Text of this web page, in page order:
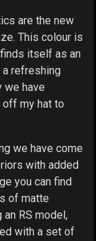
are the new
This colour is
itself as an
a refreshing
we have
off my hat to
we have come
with added
you can find
of matte
an RS model,
with a set of